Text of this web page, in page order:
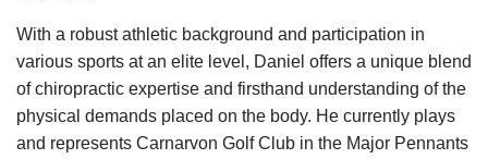
With a robust athletic background and participation in
various sports at an elite level, Daniel offers a unique blend
of chiropractic expertise and firsthand understanding of the
physical demands placed on the body. He currently plays
and represents Carnarvon Golf Club in the Major Pennants